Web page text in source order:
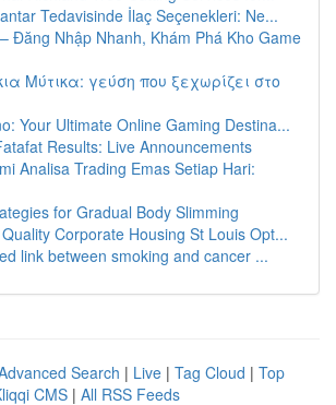
Tedavisinde İlaç Seçenekleri: Ne...
Đăng Nhập Nhanh, Khám Phá Kho Game
Μύτικα: γεύση που ξεχωρίζει στο
Your Ultimate Online Gaming Destina...
Results: Live Announcements
Analisa Trading Emas Setiap Hari:
for Gradual Body Slimming
Corporate Housing St Louis Opt...
link between smoking and cancer ...
Search | Live | Tag Cloud | Top
CMS | All RSS Feeds